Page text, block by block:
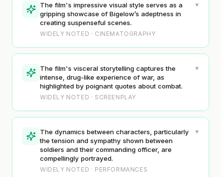
The film's impressive visual style serves as a
gripping showcase of Bigelow’s adeptness in
creating suspenseful scenes.
WIDELY NOTED · CINEMATOGRAPHY
▾
The film's visceral storytelling captures the
intense, drug-like experience of war, as
highlighted by poignant quotes about combat.
WIDELY NOTED · SCREENPLAY
▾
The dynamics between characters, particularly
the tension and sympathy shown between
soldiers and their commanding officer, are
compellingly portrayed.
WIDELY NOTED · PERFORMANCES
▾